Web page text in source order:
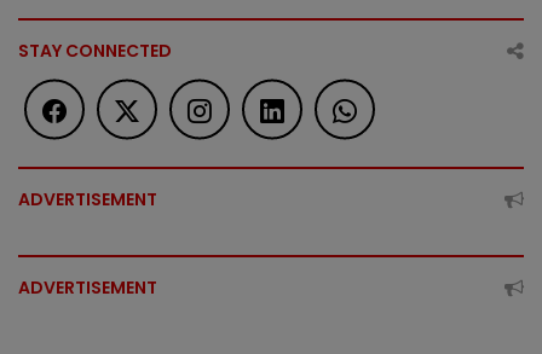
STAY CONNECTED
ADVERTISEMENT
ADVERTISEMENT